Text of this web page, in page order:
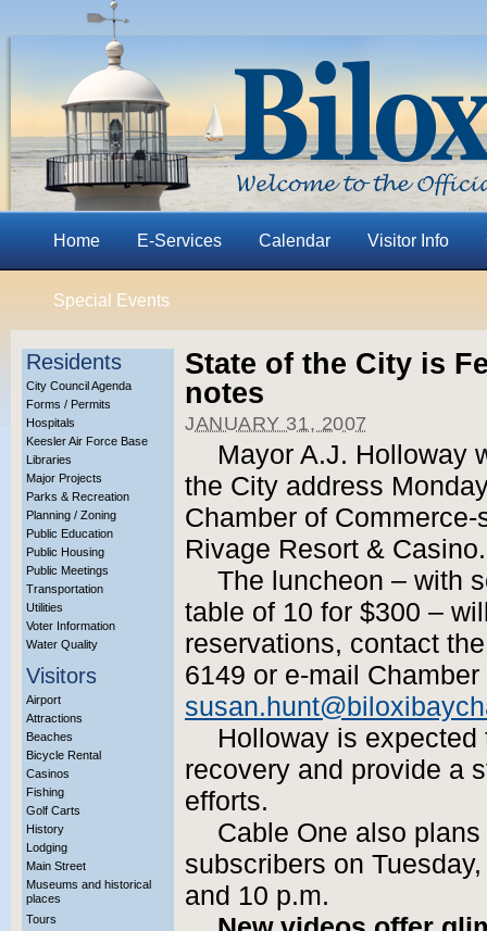
Home E-Services Calendar Visitor Info
Special Events
Residents
City Council Agenda
Forms / Permits
Hospitals
Keesler Air Force Base
Libraries
Major Projects
Parks & Recreation
Planning / Zoning
Public Education
Public Housing
Public Meetings
Transportation
Utilities
Voter Information
Water Quality
Visitors
Airport
Attractions
Beaches
Bicycle Rental
Casinos
Fishing
Golf Carts
History
Lodging
Main Street
Museums and historical
places
Tours
State of the City is
notes
JANUARY 31, 2007
Mayor A.J. Holloway
the City address
Chamber of
Rivage Resort & Casino.
The luncheon – with
table of 10 for $300 –
reservations, contact
6149 or e-mail
Holloway is expected
recovery and provide a
efforts.
Cable One also
subscribers on
and 10 p.m.